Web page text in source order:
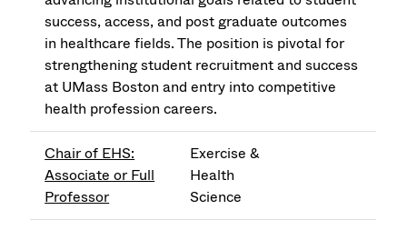
success, access, and post graduate outcomes
in healthcare fields. The position is pivotal for
strengthening student recruitment and success
at UMass Boston and entry into competitive
health profession careers.
Chair of EHS:
Associate or Full
Professor
Exercise &
Health
Science